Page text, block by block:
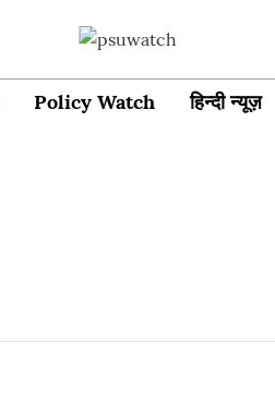
Policy Watch हिन्दी न्यूज़